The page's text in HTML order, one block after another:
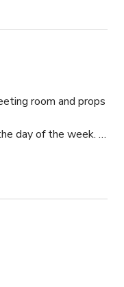
room and props
day of the week.